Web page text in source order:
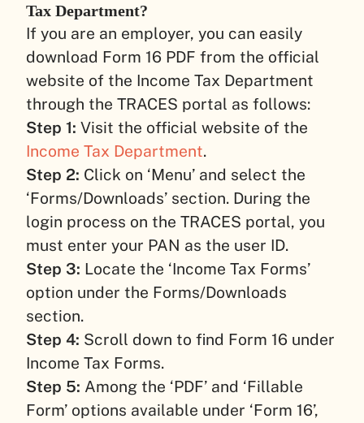
Tax Department?
If you are an employer, you can easily
download Form 16 PDF from the official
website of the Income Tax Department
through the TRACES portal as follows:
Step 1: Visit the official website of the
Income Tax Department.
Step 2: Click on ‘Menu’ and select the
‘Forms/Downloads’ section. During the
login process on the TRACES portal, you
must enter your PAN as the user ID.
Step 3: Locate the ‘Income Tax Forms’
option under the Forms/Downloads
section.
Step 4: Scroll down to find Form 16 under
Income Tax Forms.
Step 5: Among the ‘PDF’ and ‘Fillable
Form’ options available under ‘Form 16’,